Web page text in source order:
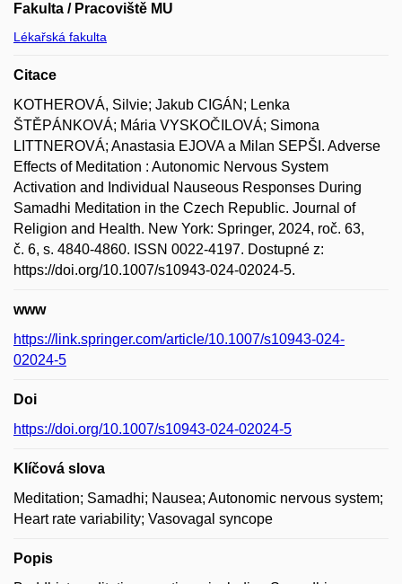
Fakulta / Pracoviště MU
Lékařská fakulta
Citace
KOTHEROVÁ, Silvie; Jakub CIGÁN; Lenka
ŠTĚPÁNKOVÁ; Mária VYSKOČILOVÁ; Simona
LITTNEROVÁ; Anastasia EJOVA a Milan SEPŠI. Adverse
Effects of Meditation : Autonomic Nervous System
Activation and Individual Nauseous Responses During
Samadhi Meditation in the Czech Republic. Journal of
Religion and Health. New York: Springer, 2024, roč. 63,
č. 6, s. 4840-4860. ISSN 0022-4197. Dostupné z:
https://doi.org/10.1007/s10943-024-02024-5.
www
https://link.springer.com/article/10.1007/s10943-024-
02024-5
Doi
https://doi.org/10.1007/s10943-024-02024-5
Klíčová slova
Meditation; Samadhi; Nausea; Autonomic nervous system;
Heart rate variability; Vasovagal syncope
Popis